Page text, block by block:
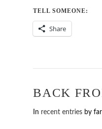
TELL SOMEONE:
Share
BACK
In recent entries by